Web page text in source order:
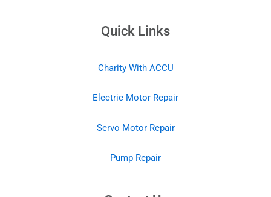
Quick Links
Charity With ACCU
Electric Motor Repair
Servo Motor Repair
Pump Repair